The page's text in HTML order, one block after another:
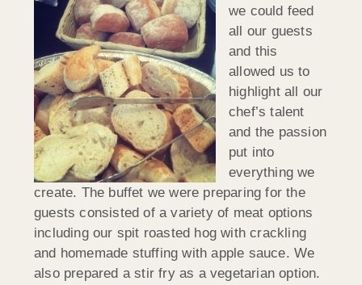
we could feed
all our guests
and this
allowed us to
highlight all our
chef’s talent
and the passion
put into
everything we
create. The buffet we were preparing for the
guests consisted of a variety of meat options
including our spit roasted hog with crackling
and homemade stuffing with apple sauce. We
also prepared a stir fry as a vegetarian option.